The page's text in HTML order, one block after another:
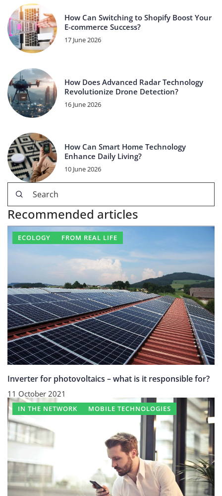
How Can Switching to Shopify Boost Your
E-commerce Success?
17 June 2026
How Does Advanced Radar Technology
Revolutionize Drone Detection?
16 June 2026
How Can Smart Home Technology
Enhance Daily Living?
10 June 2026
Recommended articles
ECOLOGY FROM REAL LIFE
Inverter for photovoltaics – what is it responsible for?
11 October 2021
IN THE NETWORK MOBILE TECHNOLOGIES